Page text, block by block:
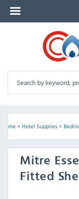
Home> Hotel Supplies>
Mitre
Fitted